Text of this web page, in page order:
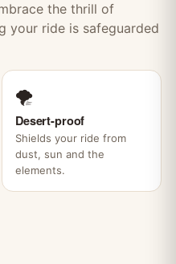
the thrill of
your ride is safeguarded
🌪️
Desert-proof
Shields your ride from
dust, sun and the
elements.